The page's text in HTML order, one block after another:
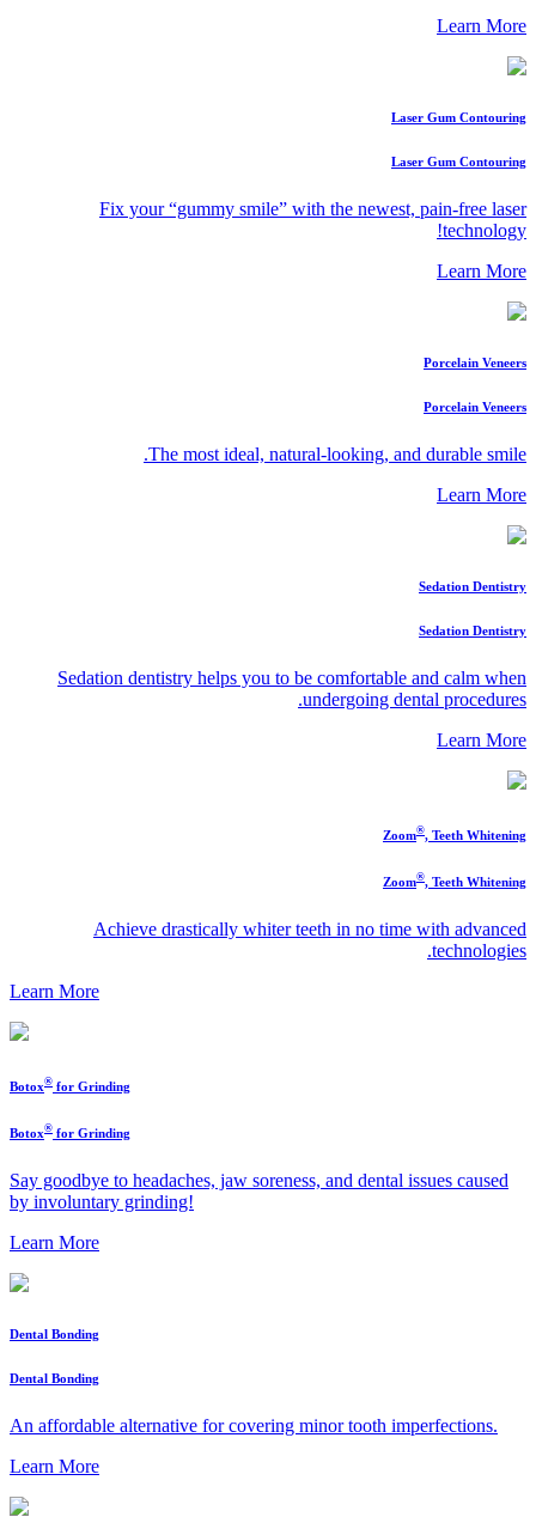
Learn More
Laser Gum Contouring
Laser Gum Contouring
Fix your “gummy smile” with the newest, pain-free laser
technology!
Learn More
Porcelain Veneers
Porcelain Veneers
The most ideal, natural-looking, and durable smile.
Learn More
Sedation Dentistry
Sedation Dentistry
Sedation dentistry helps you to be comfortable and calm when
undergoing dental procedures.
Learn More
Zoom® , Teeth Whitening
Zoom®, Teeth Whitening
Achieve drastically whiter teeth in no time with advanced
technologies.
Learn More
Botox® for Grinding
Botox® for Grinding
Say goodbye to headaches, jaw soreness, and dental issues caused
by involuntary grinding!
Learn More
Dental Bonding
Dental Bonding
An affordable alternative for covering minor tooth imperfections.
Learn More